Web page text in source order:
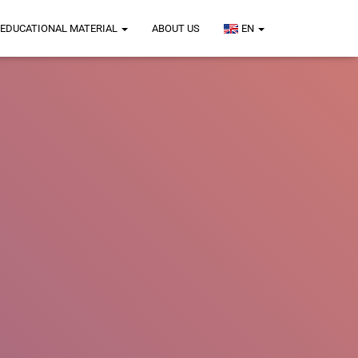
EDUCATIONAL MATERIAL ABOUT US EN